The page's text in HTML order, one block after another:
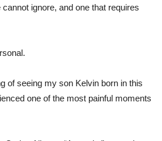
ignore, and one that requires
of seeing my son Kelvin born in this
one of the most painful moments